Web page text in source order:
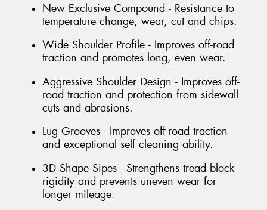
New Exclusive Compound - Resistance to
temperature change, wear, cut and chips.
Wide Shoulder Profile - Improves off-road
traction and promotes long, even wear.
Aggressive Shoulder Design - Improves off-
road traction and protection from sidewall
cuts and abrasions.
Lug Grooves - Improves off-road traction
and exceptional self cleaning ability.
3D Shape Sipes - Strengthens tread block
rigidity and prevents uneven wear for
longer mileage.